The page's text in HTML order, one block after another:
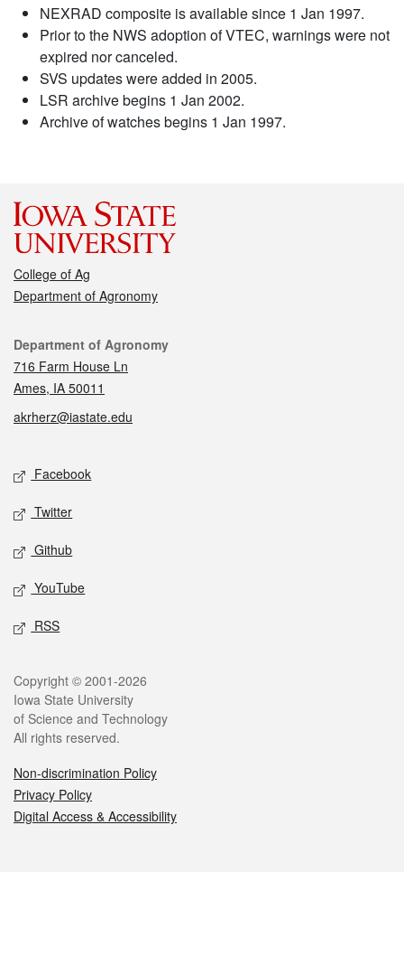
NEXRAD composite is available since 1 Jan 1997.
Prior to the NWS adoption of VTEC, warnings were not
expired nor canceled.
SVS updates were added in 2005.
LSR archive begins 1 Jan 2002.
Archive of watches begins 1 Jan 1997.
College of Ag
Department of Agronomy
Contact
Department of Agronomy
716 Farm House Ln
Ames, IA 50011
akrherz@iastate.edu
Social media
Facebook
Twitter
Github
YouTube
RSS
Legal
Copyright © 2001-2026
Iowa State University
of Science and Technology
All rights reserved.
Non-discrimination Policy
Privacy Policy
Digital Access & Accessibility